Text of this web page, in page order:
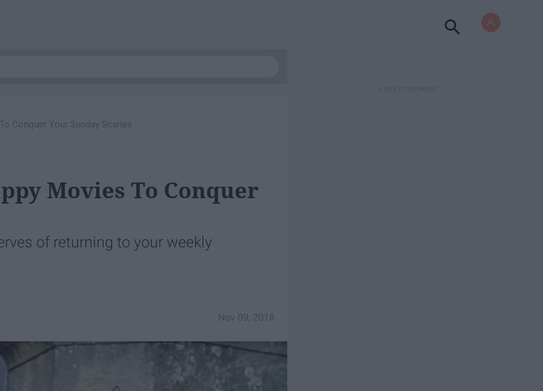
Conquer Your Sunday Scaries
Movies To Conquer
of returning to your weekly
Nov 09, 2018